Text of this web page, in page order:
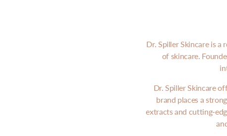
Dr. Spiller Skincare is
of skincare.
Dr. Spiller Skincare
brand places a
extracts and cutting-